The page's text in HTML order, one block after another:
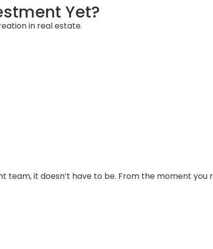
Yet?
in real estate.
it doesn’t have to be. From the moment